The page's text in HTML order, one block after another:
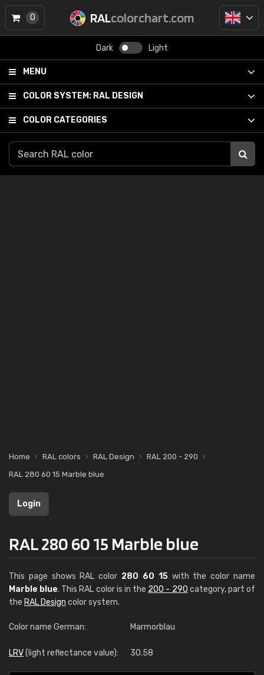
RALcolorchart.com
Dark Light
MENU
COLOR SYSTEM: RAL DESIGN
COLOR CATEGORIES
0
Home RAL colors RAL Design
RAL 200 - 290
RAL 280 60 15 Marble blue
Login
RAL 280 60 15 Marble blue
This page shows RAL color 280 60 15with the color name
Marble blue. This RAL color is in the 200 - 290 category, part of
the RAL Design color system.
Color name German: Marmorblau
LRV(light reflectance value): 30.58